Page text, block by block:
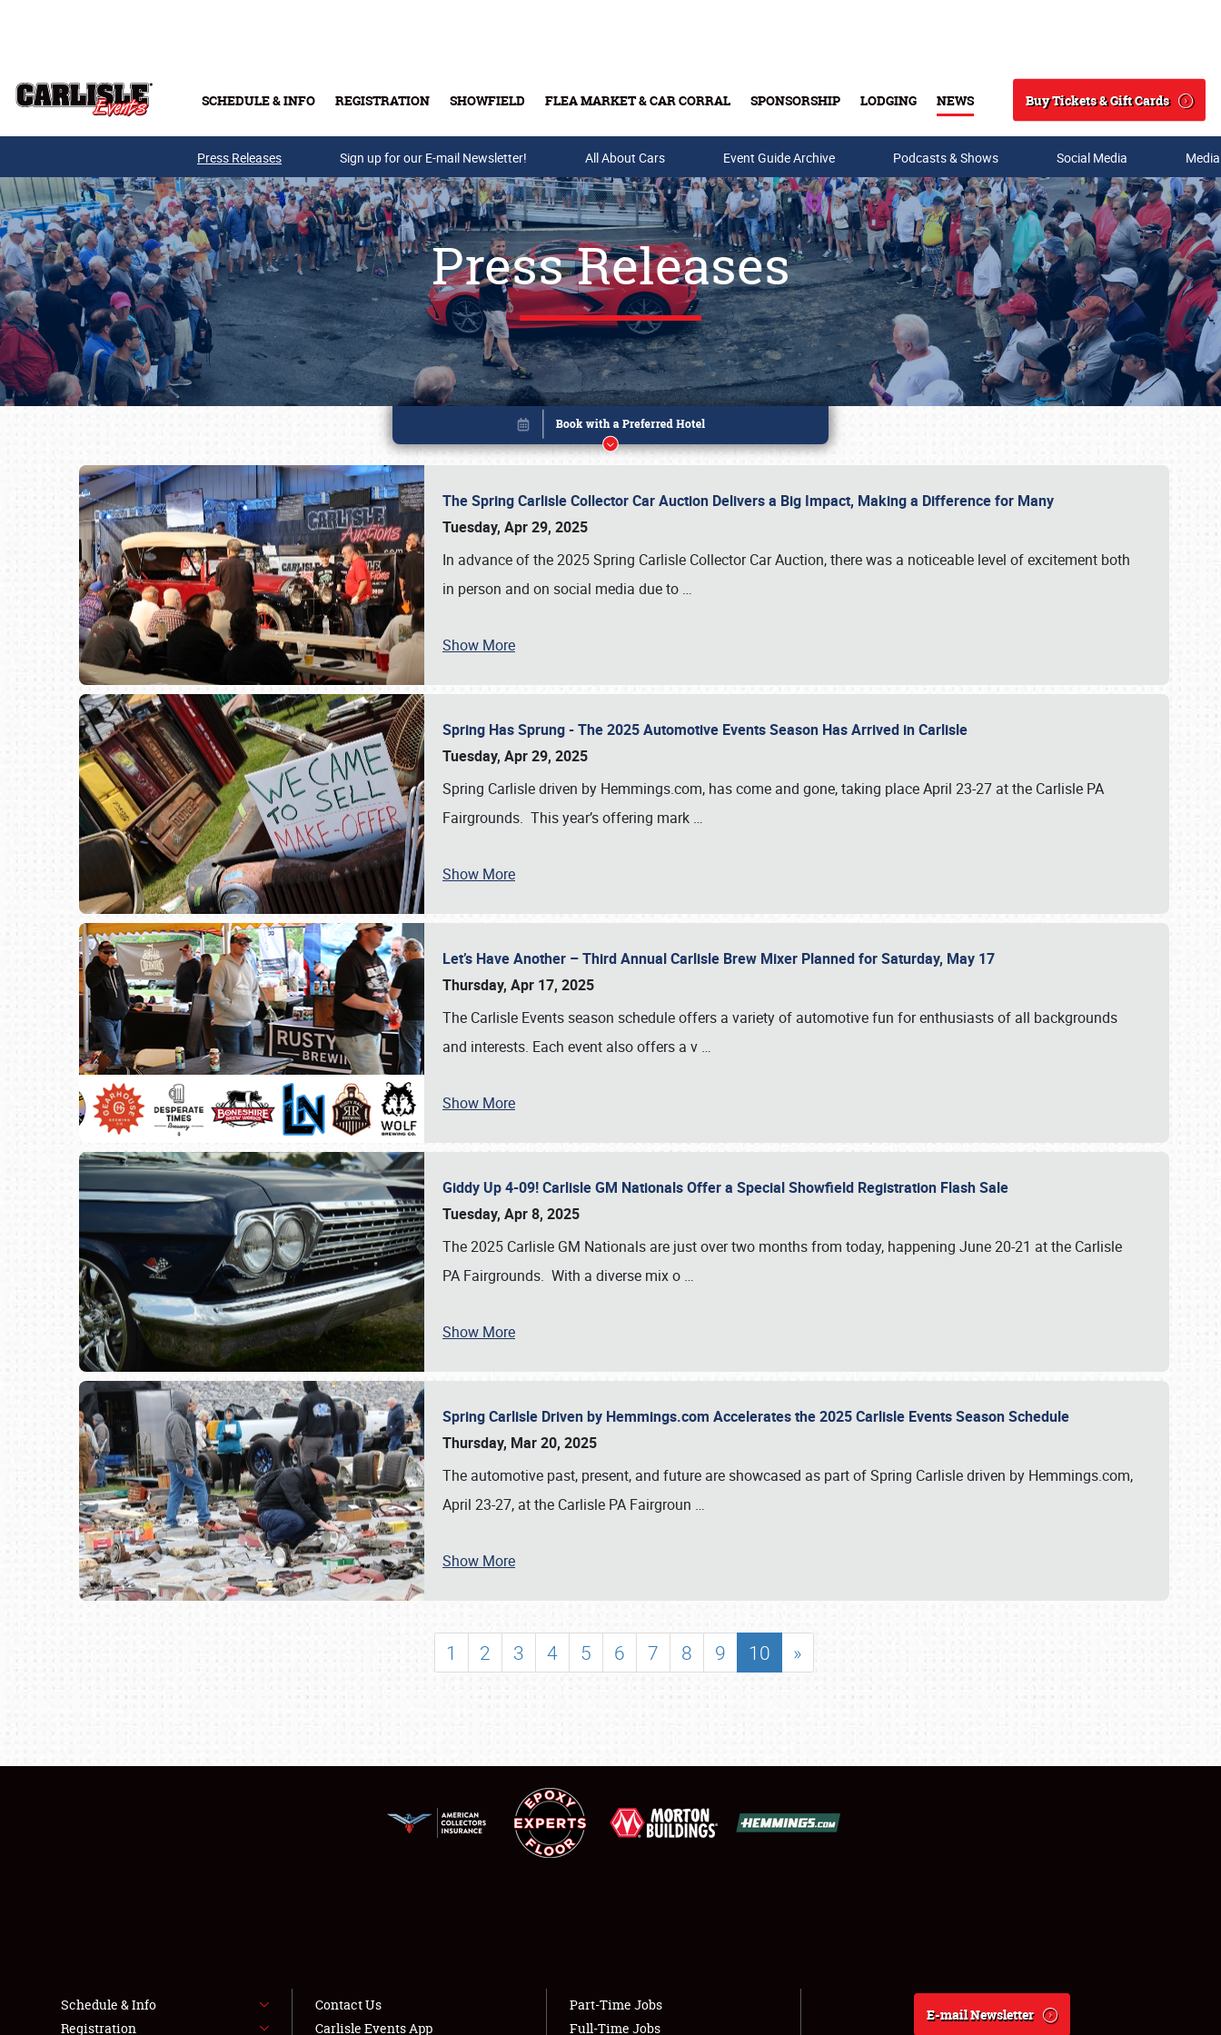
SCHEDULE & INFO REGISTRATION SHOWFIELD FLEA MARKET & CAR CORRAL SPONSORSHIP LODGING NEWS
Search
Buy Tickets & Gift Cards
Buy Tickets & Gift Cards
SCHEDULE & INFO
SHOWFIELD
LODGING
NEWS
Press Releases Sign up for our E-mail Newsletter! All About Cars Event Guide Archive Podcasts & Shows Social Media
Press Releases
The Spring Carlisle Collector Car Auction Delivers a Big Impact, Making a Difference for Many
Tuesday, Apr 29, 2025
In advance of the 2025 Spring Carlisle Collector Car Auction, there was a noticeable level of excitement both
in person and on social media due to …
Show More
Spring Has Sprung - The 2025 Automotive Events Season Has Arrived in Carlisle
Tuesday, Apr 29, 2025
Spring Carlisle driven by Hemmings.com, has come and gone, taking place April 23-27 at the Carlisle PA
Fairgrounds. This year’s offering mark …
Show More
Let’s Have Another – Third Annual Carlisle Brew Mixer Planned for Saturday, May 17
Thursday, Apr 17, 2025
The Carlisle Events season schedule offers a variety of automotive fun for enthusiasts of all backgrounds
and interests. Each event also offers a v …
Show More
Giddy Up 4-09! Carlisle GM Nationals Offer a Special Showfield Registration Flash Sale
Tuesday, Apr 8, 2025
The 2025 Carlisle GM Nationals are just over two months from today, happening June 20-21 at the Carlisle
PA Fairgrounds. With a diverse mix o …
Show More
Spring Carlisle Driven by Hemmings.com Accelerates the 2025 Carlisle Events Season Schedule
Thursday, Mar 20, 2025
The automotive past, present, and future are showcased as part of Spring Carlisle driven by Hemmings.com,
April 23-27, at the Carlisle PA Fairgroun …
Show More
1 2 3 4 5 6 7 8 9 10 »
Book online or call (800) 216-1876
Schedule & Info
Registration
Contact Us
Carlisle Events App
Part-Time Jobs
Full-Time Jobs
E-mail Newsletter